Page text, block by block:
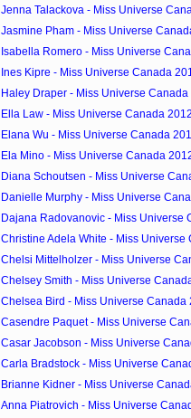
Jenna Talackova - Miss Universe
Jasmine Pham - Miss Universe
Isabella Romero - Miss Universe
Ines Kipre - Miss Universe Canada
Haley Draper - Miss Universe
Ella Law - Miss Universe Canada
Elana Wu - Miss Universe Canada
Ela Mino - Miss Universe Canada
Diana Schoutsen - Miss Universe
Danielle Murphy - Miss Universe
Dajana Radovanovic - Miss Universe
Christine Adela White - Miss Universe
Chelsi Mittelholzer - Miss Universe
Chelsey Smith - Miss Universe
Chelsea Bird - Miss Universe Canada
Casendre Paquet - Miss Universe
Casar Jacobson - Miss Universe
Carla Bradstock - Miss Universe
Brianne Kidner - Miss Universe
Anna Piatrovich - Miss Universe